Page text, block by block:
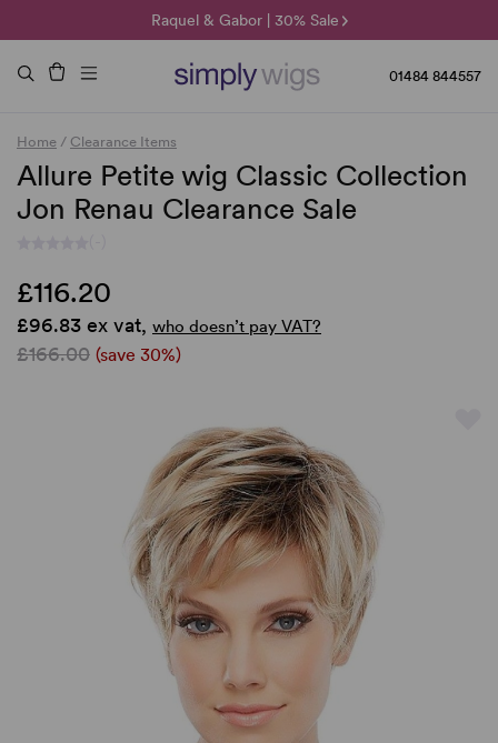
Raquel & Gabor | 30% Sale
Duo Fibre | 40% Sale
🌞 Sun Collection | 25% Off 🌞
01484 844557
Home / Clearance Items
Allure Petite wig Classic Collection
Jon Renau Clearance Sale
£116.20
£96.83 ex vat, who doesn’t pay VAT?
£166.00 (save 30%)